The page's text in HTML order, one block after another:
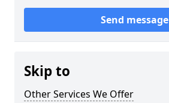
Send message
Skip to
Other Services We Offer